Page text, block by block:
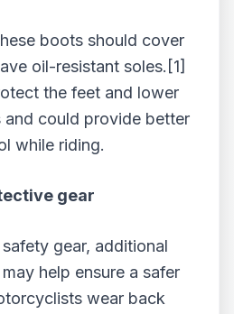
boots should cover
oil-resistant soles. [1]
the feet and lower
and could provide better
while riding.
gear
gear, additional
help ensure a safer
wear back